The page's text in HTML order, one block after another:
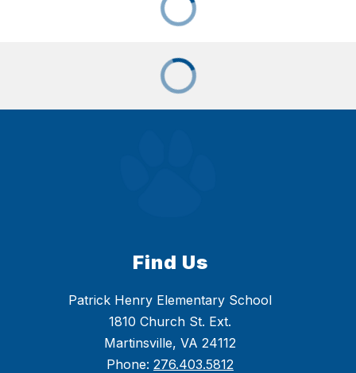
Find Us
Patrick Henry Elementary School
1810 Church St. Ext.
Martinsville, VA 24112
Phone: 276.403.5812